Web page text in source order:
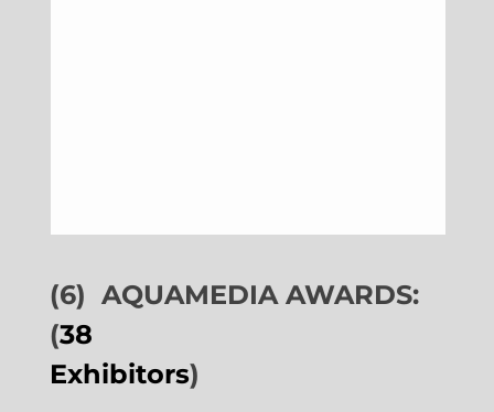
(6) AQUAMEDIA AWARDS:
(38
Exhibitors)